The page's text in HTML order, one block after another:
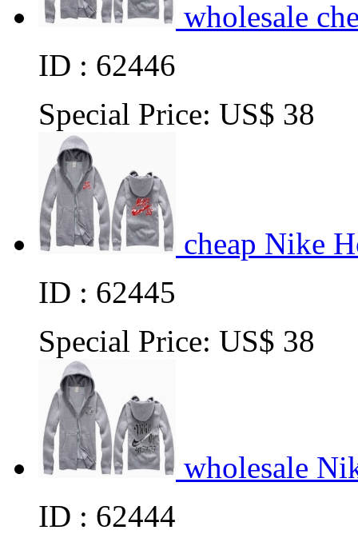
wholesale
ID : 62446
Special Price: US$ 38
cheap Nike
ID : 62445
Special Price: US$ 38
wholesale
ID : 62444